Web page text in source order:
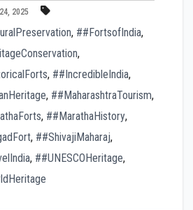
2025
, ##FortsofIndia,
,
, ##IncredibleIndia,
, ##MaharashtraTourism,
, ##MarathaHistory,
, ##ShivajiMaharaj,
, ##UNESCOHeritage,